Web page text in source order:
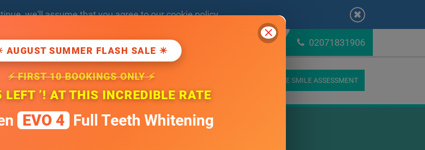
Close
, we'll assume that you agree to ourcookie policy.
Open 7 Days a Week
Weekends by appointment only
02071831906
SMILE GALLERY TESTIMONIALS ONLINE SMILE ASSESSMENT
AUGUST SUMMER FLASH SALE ☀
⚡ FIRST 10 BOOKINGS ONLY ⚡
LEFT ’! AT THIS INCREDIBLE RATE
EVO 4 Full Teeth Whitening